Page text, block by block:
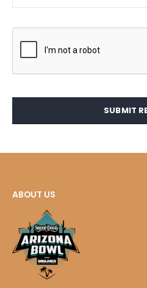
SUBMIT
ABOUT US